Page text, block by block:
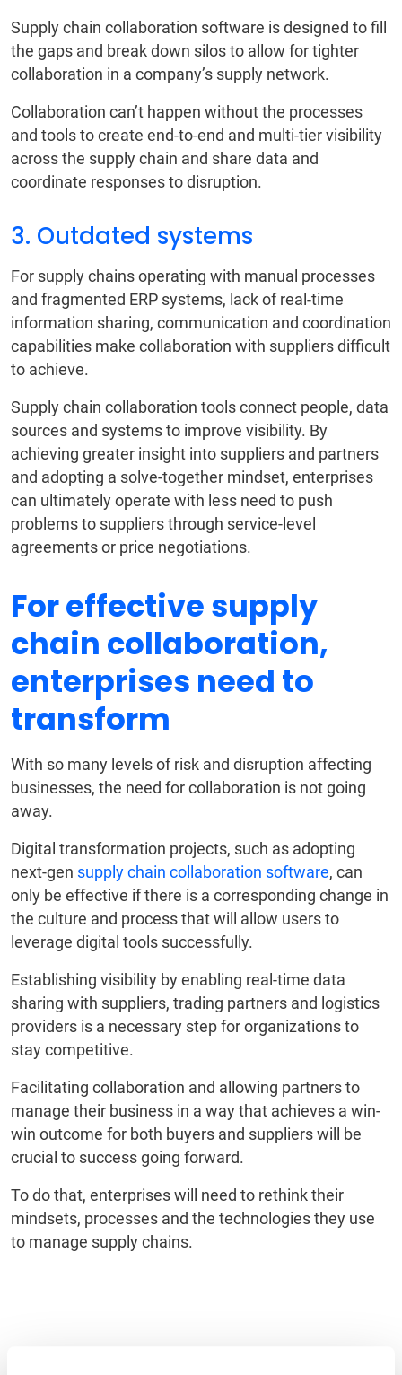
Supply chain collaboration software is designed to fill
the gaps and break down silos to allow for tighter
collaboration in a company’s supply network.
Collaboration can’t happen without the processes
and tools to create end-to-end and multi-tier visibility
across the supply chain and share data and
coordinate responses to disruption.
3. Outdated systems
For supply chains operating with manual processes
and fragmented ERP systems, lack of real-time
information sharing, communication and coordination
capabilities make collaboration with suppliers difficult
to achieve.
Supply chain collaboration tools connect people, data
sources and systems to improve visibility. By
achieving greater insight into suppliers and partners
and adopting a solve-together mindset, enterprises
can ultimately operate with less need to push
problems to suppliers through service-level
agreements or price negotiations.
For effective supply
chain collaboration,
enterprises need to
transform
With so many levels of risk and disruption affecting
businesses, the need for collaboration is not going
away.
Digital transformation projects, such as adopting
next-gen supply chain collaboration software, can
only be effective if there is a corresponding change in
the culture and process that will allow users to
leverage digital tools successfully.
Establishing visibility by enabling real-time data
sharing with suppliers, trading partners and logistics
providers is a necessary step for organizations to
stay competitive.
Facilitating collaboration and allowing partners to
manage their business in a way that achieves a win-
win outcome for both buyers and suppliers will be
crucial to success going forward.
To do that, enterprises will need to rethink their
mindsets, processes and the technologies they use
to manage supply chains.